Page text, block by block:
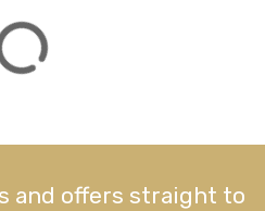
and offers straight to